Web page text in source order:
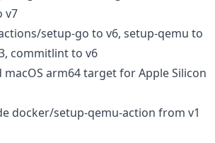
v7
setup-go to v6, setup-qemu to
commitlint to v6
macOS arm64 target for Apple Silicon
docker/setup-qemu-action from v1